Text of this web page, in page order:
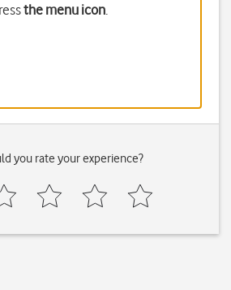
the menu icon.
you rate your experience?